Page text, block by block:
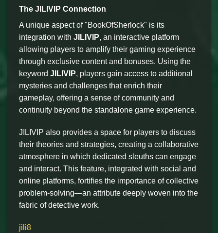
The JILIVIP Connection
A unique aspect of "BookOfSherlock" is its
integration with JILIVIP, an interactive platform
allowing players to amplify their gaming experience
through exclusive content and bonuses. Using the
keyword JILIVIP, players gain access to additional
mysteries and challenges that enrich their
gameplay, offering a sense of community and
continuity beyond the standalone game experience.
JILIVIP also provides a space for players to discuss
their theories and strategies, creating a collaborative
atmosphere in which dedicated sleuths can engage
and interact. This feature, integrated with social and
online platforms, fortifies the importance of collective
problem-solving—an attribute deeply woven into the
fabric of detective work.
jili8